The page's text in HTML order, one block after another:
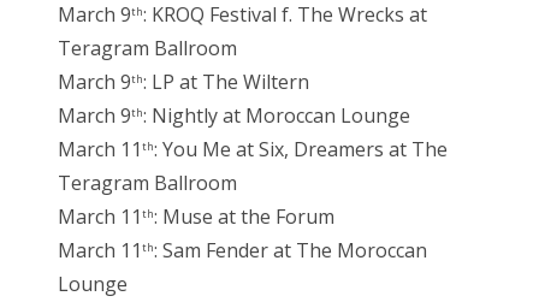
March 9th: KROQ Festival f. The Wrecks at
Teragram Ballroom
March 9th: LP at The Wiltern
March 9th: Nightly at Moroccan Lounge
March 11 th: You Me at Six, Dreamers at The
Teragram Ballroom
March 11 th: Muse at the Forum
March 11 th: Sam Fender at The Moroccan
Lounge